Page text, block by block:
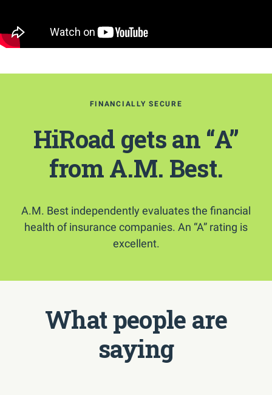
FINANCIALLY SECURE
HiRoad gets an “A”
from A.M. Best.
A.M. Best independently evaluates the financial
health of insurance companies. An “A” rating is
excellent.
What people are
saying